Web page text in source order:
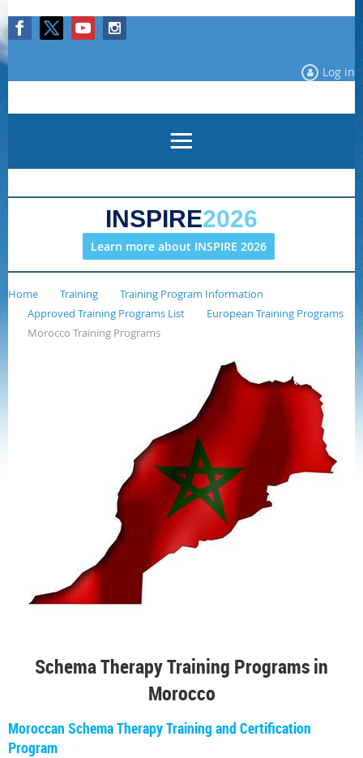
Log in
INSPIRE2026
Learn more about INSPIRE 2026
Home Training
Training Program Information
Approved Training Programs List
European Training Programs
Morocco Training Programs
Schema Therapy Training Programs in
Morocco
Moroccan Schema Therapy Training and Certification
Program